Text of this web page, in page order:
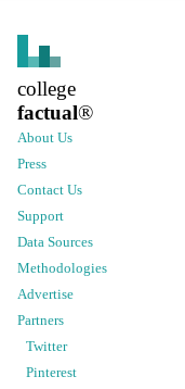
college
factual®
About Us
Press
Contact Us
Support
Data Sources
Methodologies
Advertise
Partners
Twitter
Pinterest